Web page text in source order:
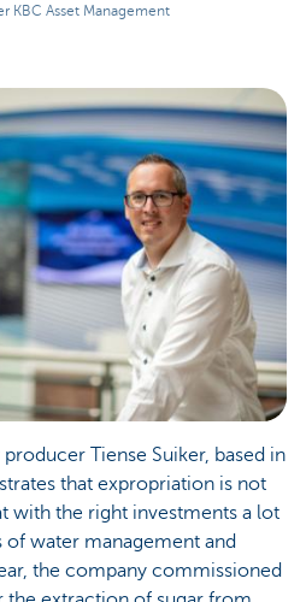
KBC Asset Management
Tiense Suiker, based in
that expropriation is not
with the right investments a lot
water management and
the company commissioned